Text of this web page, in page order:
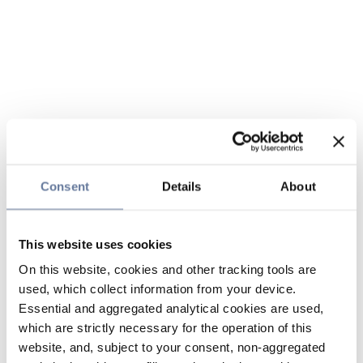
Consent Details About
This website uses cookies
On this website, cookies and other tracking tools are
used, which collect information from your device.
Essential and aggregated analytical cookies are used,
which are strictly necessary for the operation of this
website, and, subject to your consent, non-aggregated